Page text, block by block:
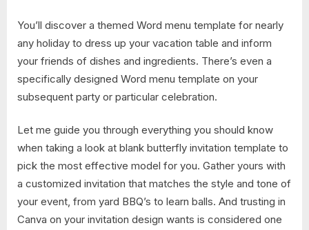
You’ll discover a themed Word menu template for nearly
any holiday to dress up your vacation table and inform
your friends of dishes and ingredients. There’s even a
specifically designed Word menu template on your
subsequent party or particular celebration.
Let me guide you through everything you should know
when taking a look at blank butterfly invitation template to
pick the most effective model for you. Gather yours with
a customized invitation that matches the style and tone of
your event, from yard BBQ’s to learn balls. And trusting in
Canva on your invitation design wants is considered one